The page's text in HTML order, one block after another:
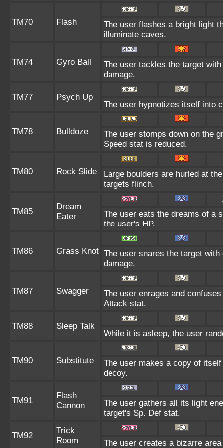
TM70 Flash
The user flashes a bright light
illuminate caves.
TM74 Gyro Ball
The user tackles the target
damage.
TM77 Psych Up
The user hypnotizes itself into
TM78 Bulldoze
The user stomps down on the
Speed stat is reduced.
TM80 Rock Slide
Large boulders are hurled at
targets flinch.
TM85
Dream
Eater
The user eats the dreams of a
the user's HP.
TM86 Grass Knot The user snares the target
damage.
TM87 Swagger
The user enrages and
Attack stat.
TM88 Sleep Talk
While it is asleep, the user
TM90 Substitute
The user makes a copy of
decoy.
TM91
Flash
Cannon
The user gathers all its light
target's Sp. Def stat.
TM92
Trick
Room
The user creates a bizarre